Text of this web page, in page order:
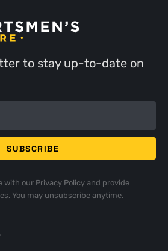
to stay up-to-date on
with our Privacy Policyand provide
You may unsubscribe anytime.